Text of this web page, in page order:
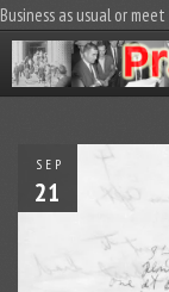
Business as usual or
SEP
21